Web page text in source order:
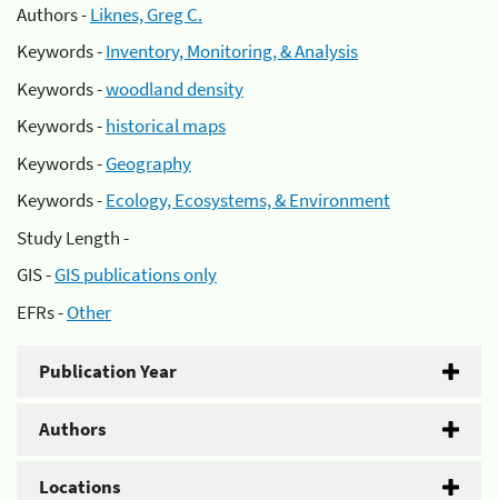
Authors -Liknes, Greg C.
Keywords -Inventory, Monitoring, & Analysis
Keywords -woodland density
Keywords -historical maps
Keywords -Geography
Keywords -Ecology, Ecosystems, & Environment
Study Length -
GIS -GIS publications only
EFRs -Other
Publication Year
Authors
Locations